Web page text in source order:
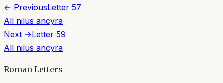
← PreviousLetter 57
All nilus ancyra
Next →Letter 59
All nilus ancyra
Roman Letters